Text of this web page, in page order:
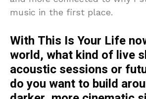
music in the first place.
With This Is Your Life
world, what kind of live
acoustic sessions or
do you want to build